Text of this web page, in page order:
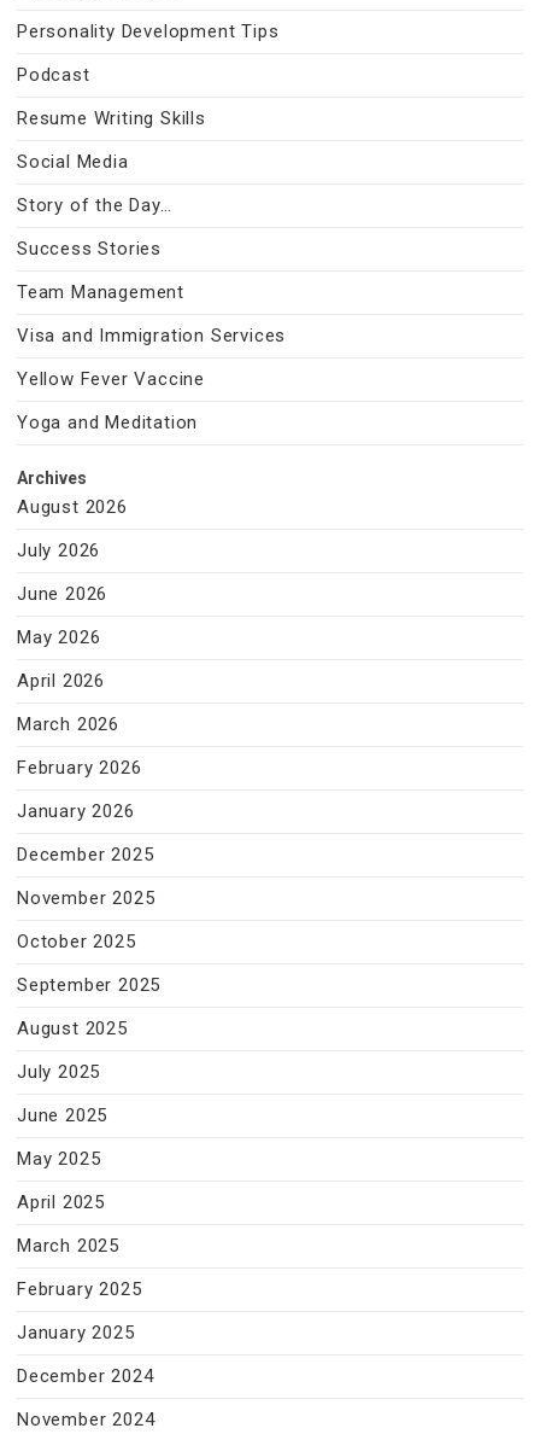
Personality Development Tips
Podcast
Resume Writing Skills
Social Media
Story of the Day…
Success Stories
Team Management
Visa and Immigration Services
Yellow Fever Vaccine
Yoga and Meditation
Archives
August 2026
July 2026
June 2026
May 2026
April 2026
March 2026
February 2026
January 2026
December 2025
November 2025
October 2025
September 2025
August 2025
July 2025
June 2025
May 2025
April 2025
March 2025
February 2025
January 2025
December 2024
November 2024